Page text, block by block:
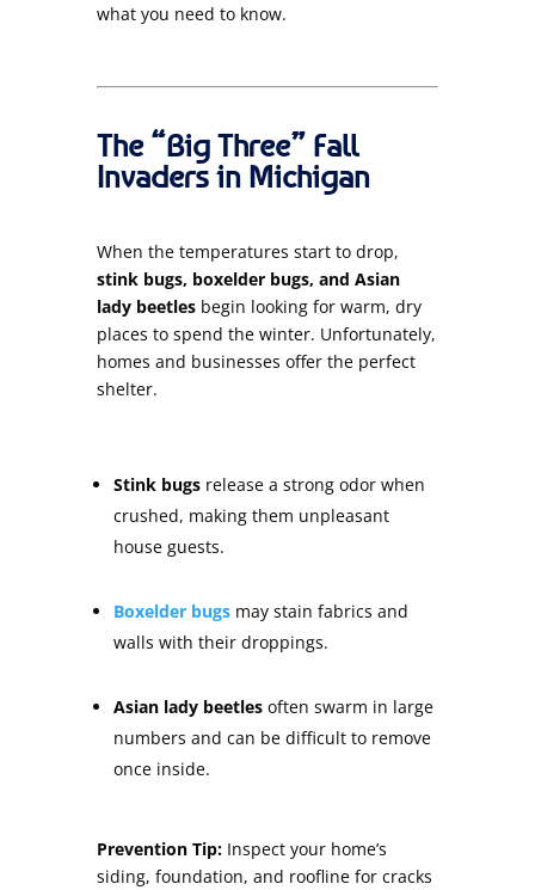
what you need to know.
The “Big Three” Fall
Invaders in Michigan
When the temperatures start to drop,
stink bugs, boxelder bugs, and Asian
lady beetlesbegin looking for warm, dry
places to spend the winter. Unfortunately,
homes and businesses offer the perfect
shelter.
Stink bugsrelease a strong odor when
crushed, making them unpleasant
house guests.
Boxelder bugsmay stain fabrics and
walls with their droppings.
Asian lady beetlesoften swarm in large
numbers and can be difficult to remove
once inside.
Prevention Tip:Inspect your home’s
siding, foundation, and roofline for cracks